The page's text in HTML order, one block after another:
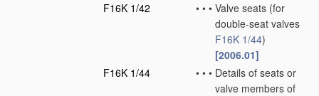
F16K 1/42
• • • Valve seats (for
double-seat valves
F16K 1/44)
[2006.01]
F16K 1/44
• • • Details of seats or
valve members of